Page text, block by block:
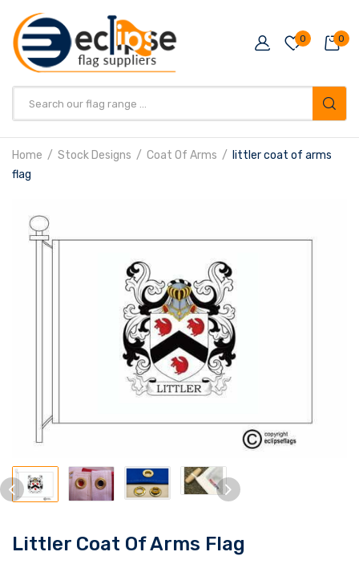
0 0
Home Stock Designs Coat Of Arms
littler coat of arms
flag
Littler Coat Of Arms Flag